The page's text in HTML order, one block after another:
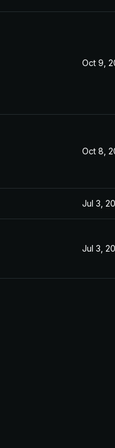
Oct 9,
Oct 8,
Jul 3,
Jul 3,